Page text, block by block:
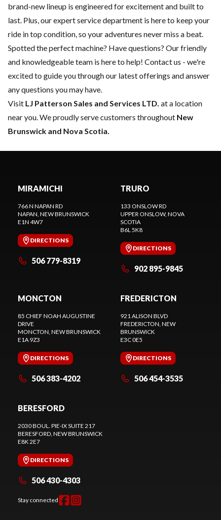
brand-new lineup is engineered for excitement and built to
last. Plus, our expertservice department is here to keep your
ride in top condition, so your adventures never miss a beat.
Spotted the perfect machine? Have questions? Our friendly
and knowledgeable team is here to help! Contact us - we're
excited to guide you through our latest offerings and answer
any questions you may have.
Visit LJ Patterson Sales and Services LTD. at a location
near you. We proudly serve customers throughout New
Brunswick and Nova Scotia.
MIRAMICHI
766 N NAPAN RD
NAPAN , NEW BRUNSWICK
E1N 4W7
DIRECTIONS
506 779-8319
TRURO
133 ONSLOW RD
UPPER ONSLOW, NOVA
SCOTIA
B6L 5K8
DIRECTIONS
902 895-9845
MONCTON
85 CHIEF NOAH AUGUSTINE
DRIVE
MONCTON , NEW BRUNSWICK
E1A 9Z3
DIRECTIONS
506 383-4202
FREDERICTON
921 ALISON BLVD
FREDERICTON , NEW
BRUNSWICK
E3C 0E5
DIRECTIONS
506 454-3535
BERESFORD
2030 BOUL. PIE-IX SUITE 217
BERESFORD , NEW BRUNSWICK
E8K 2E7
DIRECTIONS
506 430-4303
Stay connected